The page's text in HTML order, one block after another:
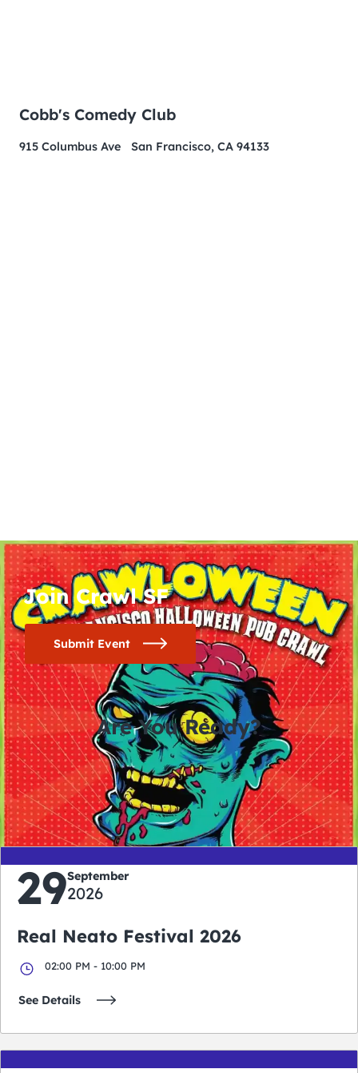
Cobb's Comedy Club
915 Columbus Ave San Francisco, CA 94133
Join Crawl SF
Submit Event
Are You Ready?
0
days
0
hours
0
minutes
0
seconds
29September
2026
Real Neato Festival 2026
02:00 PM - 10:00 PM
See Details